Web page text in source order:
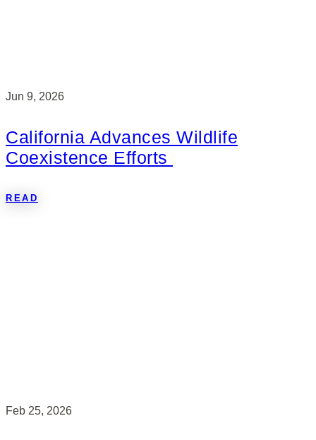
Jun 9, 2026
California Advances Wildlife
Coexistence Efforts
READ
Feb 25, 2026